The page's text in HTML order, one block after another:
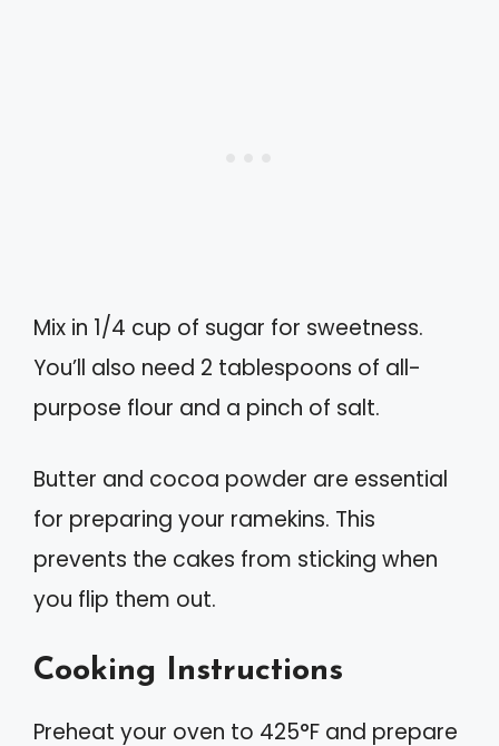
Mix in 1/4 cup of sugar for sweetness.
You’ll also need 2 tablespoons of all-
purpose flour and a pinch of salt.
Butter and cocoa powder are essential
for preparing your ramekins. This
prevents the cakes from sticking when
you flip them out.
Cooking Instructions
Preheat your oven to 425°F and prepare